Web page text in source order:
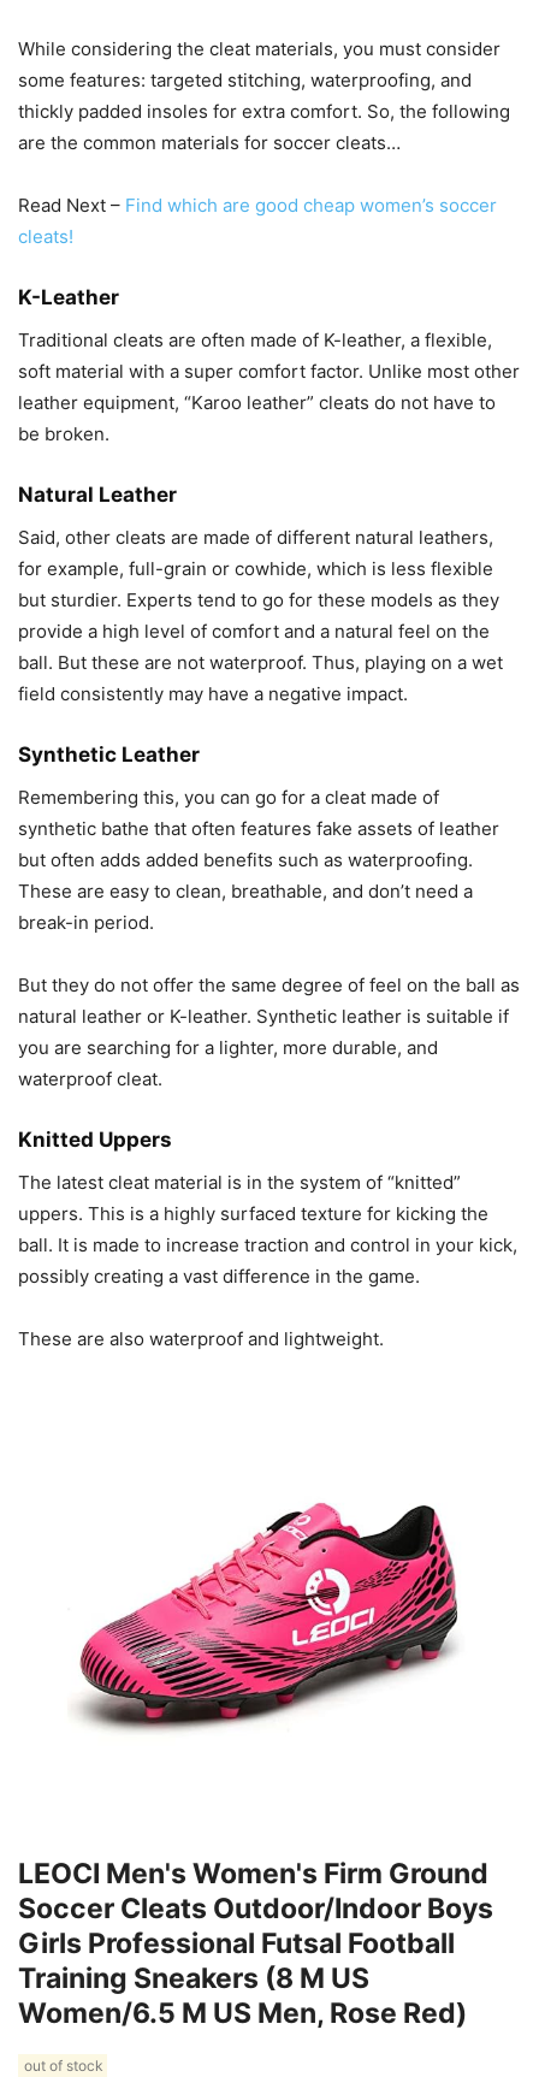
While considering the cleat materials, you must consider
some features: targeted stitching, waterproofing, and
thickly padded insoles for extra comfort. So, the following
are the common materials for soccer cleats…
Read Next – Find which are good cheap women’s soccer
cleats!
K-Leather
Traditional cleats are often made of K-leather, a flexible,
soft material with a super comfort factor. Unlike most other
leather equipment, “Karoo leather” cleats do not have to
be broken.
Natural Leather
Said, other cleats are made of different natural leathers,
for example, full-grain or cowhide, which is less flexible
but sturdier. Experts tend to go for these models as they
provide a high level of comfort and a natural feel on the
ball. But these are not waterproof. Thus, playing on a wet
field consistently may have a negative impact.
Synthetic Leather
Remembering this, you can go for a cleat made of
synthetic bathe that often features fake assets of leather
but often adds added benefits such as waterproofing.
These are easy to clean, breathable, and don’t need a
break-in period.
But they do not offer the same degree of feel on the ball as
natural leather or K-leather. Synthetic leather is suitable if
you are searching for a lighter, more durable, and
waterproof cleat.
Knitted Uppers
The latest cleat material is in the system of “knitted”
uppers. This is a highly surfaced texture for kicking the
ball. It is made to increase traction and control in your kick,
possibly creating a vast difference in the game.
These are also waterproof and lightweight.
LEOCI Men's Women's Firm Ground
Soccer Cleats Outdoor/Indoor Boys
Girls Professional Futsal Football
Training Sneakers (8 M US
Women/6.5 M US Men, Rose Red)
out of stock